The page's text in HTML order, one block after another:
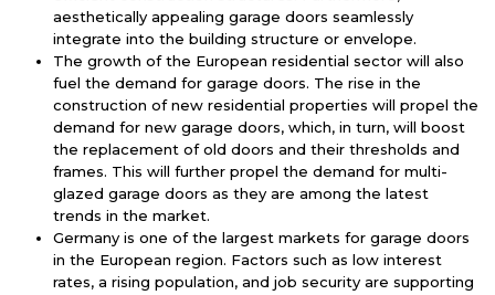
aesthetically appealing garage doors seamlessly
integrate into the building structure or envelope.
The growth of the European residential sector will also
fuel the demand for garage doors. The rise in the
construction of new residential properties will propel the
demand for new garage doors, which, in turn, will boost
the replacement of old doors and their thresholds and
frames. This will further propel the demand for multi-
glazed garage doors as they are among the latest
trends in the market.
Germany is one of the largest markets for garage doors
in the European region. Factors such as low interest
rates, a rising population, and job security are supporting